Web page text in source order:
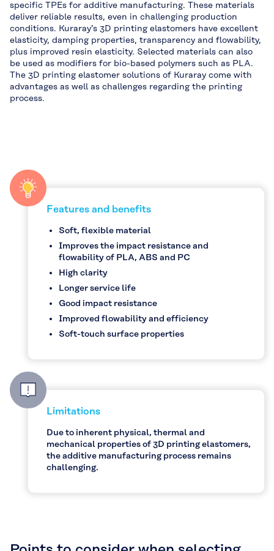
specific TPEs for additive manufacturing. These materials
deliver reliable results, even in challenging production
conditions. Kuraray’s 3D printing elastomers have excellent
elasticity, damping properties, transparency and flowability,
plus improved resin elasticity. Selected materials can also
be used as modifiers for bio-based polymers such as PLA.
The 3D printing elastomer solutions of Kuraray come with
advantages as well as challenges regarding the printing
process.
Features and benefits
Soft, flexible material
Improves the impact resistance and
flowability of PLA, ABS and PC
High clarity
Longer service life
Good impact resistance
Improved flowability and efficiency
Soft-touch surface properties
Limitations
Due to inherent physical, thermal and
mechanical properties of 3D printing elastomers,
the additive manufacturing process remains
challenging.